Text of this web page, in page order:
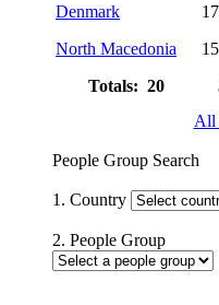
Denmark
North Macedonia
Totals: 20
All
People Group Search
1. Country
2. People Group